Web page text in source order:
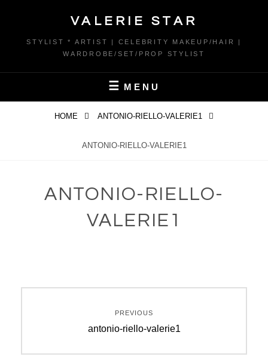
content
VALERIE STAR
STYLIST * ARTIST | CELEBRITY MAKEUP/HAIR |
WARDROBE/SET/PROP STYLIST
MENU
HOME ANTONIO-RIELLO-VALERIE1
ANTONIO-RIELLO-VALERIE1
ANTONIO-RIELLO-
VALERIE1
navigation
PREVIOUS
Previous
antonio-riello-valerie1